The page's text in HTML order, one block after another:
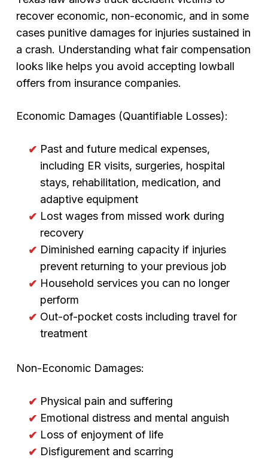
recover economic, non-economic, and in some
cases punitive damages for injuries sustained in
a crash. Understanding what fair compensation
looks like helps you avoid accepting lowball
offers from insurance companies.
Economic Damages (Quantifiable Losses):
Past and future medical expenses,
including ER visits, surgeries, hospital
stays, rehabilitation, medication, and
adaptive equipment
Lost wages from missed work during
recovery
Diminished earning capacity if injuries
prevent returning to your previous job
Household services you can no longer
perform
Out-of-pocket costs including travel for
treatment
Non-Economic Damages:
Physical pain and suffering
Emotional distress and mental anguish
Loss of enjoyment of life
Disfigurement and scarring